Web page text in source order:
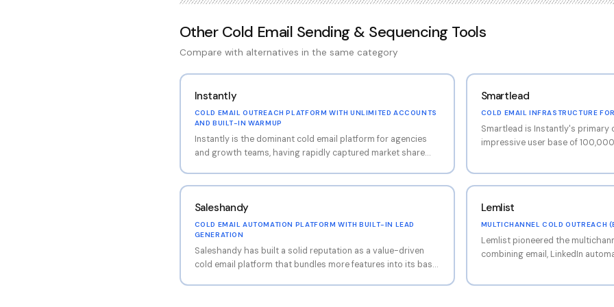
Other Cold Email Sending & Sequencing Tools
Compare with alternatives in the same category
Instantly
COLD EMAIL OUTREACH PLATFORM WITH UNLIMITED ACCOUNTS
AND BUILT-IN WARMUP
Instantly is the dominant cold email platform for agencies
and growth teams, having rapidly captured market share
ecosystem including a lead database with 450M+ contacts
(SuperSearch), CRM functionality, and AI-powered content
features. The built-in warmup network of 4.2M+ accounts
helps maintain sender reputation across connected
mailboxes.
Smartlead
COLD EMAIL INFRASTRUCTURE
Smartlead is Instantly's primary
impressive user base of
API-first design that appeals to
thanks to its white-labeling
agencies to offer the platform
Dynamic condition-based
sophisticated automation than
Saleshandy
COLD EMAIL AUTOMATION PLATFORM WITH BUILT-IN LEAD
GENERATION
Saleshandy has built a solid reputation as a value-driven
cold email platform that bundles more features into its base
Lemlist
MULTICHANNEL COLD OUTREACH
Lemlist pioneered the
combining email, LinkedIn